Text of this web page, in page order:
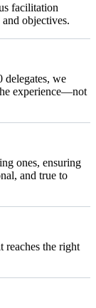
facilitation
objectives.
delegates, we
experience—not
ones, ensuring
and true to
reaches the right